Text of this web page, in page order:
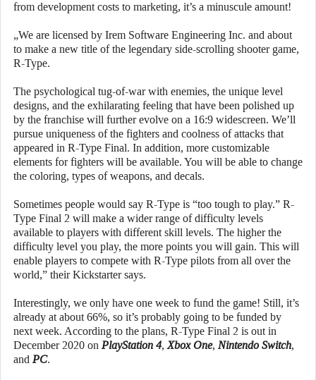
from development costs to marketing, it’s a minuscule amount!
„We are licensed by Irem Software Engineering Inc. and about
to make a new title of the legendary side-scrolling shooter game,
R-Type.
The psychological tug-of-war with enemies, the unique level
designs, and the exhilarating feeling that have been polished up
by the franchise will further evolve on a 16:9 widescreen. We’ll
pursue uniqueness of the fighters and coolness of attacks that
appeared in R-Type Final. In addition, more customizable
elements for fighters will be available. You will be able to change
the coloring, types of weapons, and decals.
Sometimes people would say R-Type is “too tough to play.” R-
Type Final 2 will make a wider range of difficulty levels
available to players with different skill levels. The higher the
difficulty level you play, the more points you will gain. This will
enable players to compete with R-Type pilots from all over the
world,” their Kickstarter says.
Interestingly, we only have one week to fund the game! Still, it’s
already at about 66%, so it’s probably going to be funded by
next week. According to the plans, R-Type Final 2 is out in
December 2020 on PlayStation 4, Xbox One, Nintendo Switch,
and PC.